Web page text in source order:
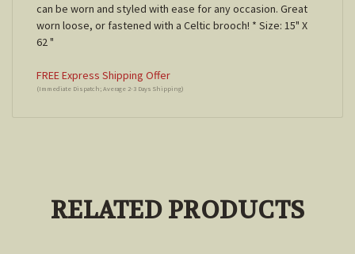
can be worn and styled with ease for any occasion. Great
worn loose, or fastened with a Celtic brooch! * Size: 15" X
62 "
FREE Express Shipping Offer
(Immediate Dispatch; Average 2-3 Days Shipping)
RELATED PRODUCTS